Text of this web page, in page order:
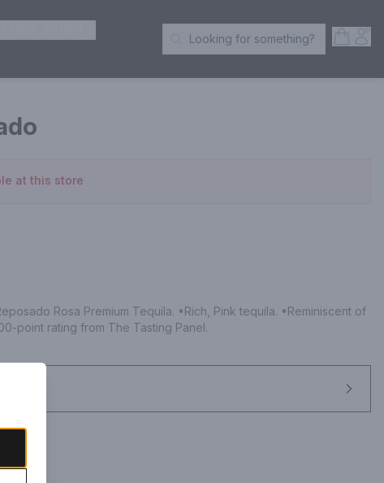
Search Products
Looking for something?
at this store
Rosa Premium Tequila. •Rich, Pink tequila. •Reminiscent of
point rating from The Tasting Panel.